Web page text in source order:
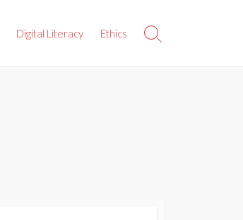
Digital Literacy Ethics
Search